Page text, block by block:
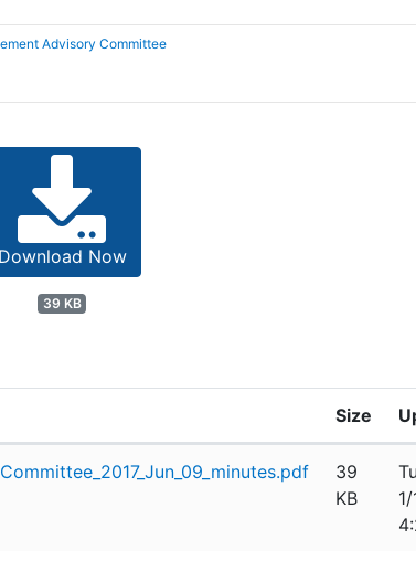
Advisory Committee
Download Now
39 KB
Size
39
KB